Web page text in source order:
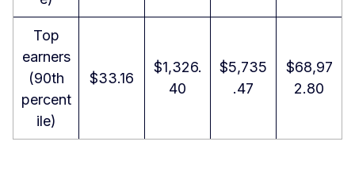
Top
earners
(90th
percent
ile)
$33.16
$1,326.
40
$5,735
.47
$68,97
2.80